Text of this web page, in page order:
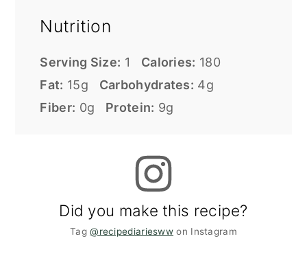
Nutrition
Serving Size: 1 Calories: 180
Fat: 15g Carbohydrates: 4g
Fiber: 0g Protein: 9g
Did you make this recipe?
Tag@recipediariesww on Instagram